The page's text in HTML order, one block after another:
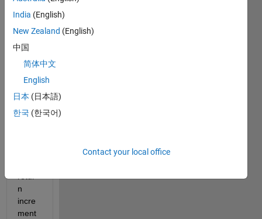
App
Desig
progr
am
set
up to
run
calcul
n
incre
ment
India (English)
New Zealand (English)
中国
简体中文
English
日本 (日本語)
한국 (한국어)
Contact your local office